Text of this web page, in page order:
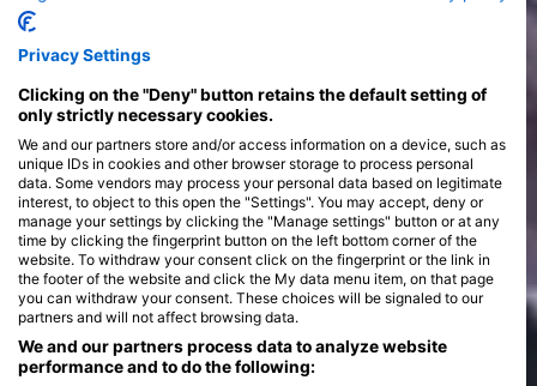
Bahamas, Dominican Republic, and the Cayman Islands. You
will also find the second largest barrier reef in the world in
Belize, with epic underwater adventures to be had in every
Privacy Settings
Clicking on the "Deny" button retains the default setting of
only strictly necessary cookies.
We and our partners store and/or access information on a device, such as
unique IDs in cookies and other browser storage to process personal
data. Some vendors may process your personal data based on legitimate
interest, to object to this open the "Settings". You may accept, deny or
manage your settings by clicking the "Manage settings" button or at any
time by clicking the fingerprint button on the left bottom corner of the
website. To withdraw your consent click on the fingerprint or the link in
the footer of the website and click the My data menu item, on that page
you can withdraw your consent. These choices will be signaled to our
partners and will not affect browsing data.
We and our partners process data to analyze website
performance and to do the following: